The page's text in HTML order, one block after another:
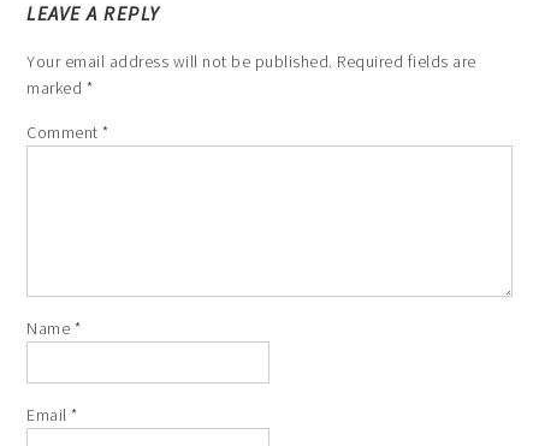
LEAVE A REPLY
Your email address will not be published. Required fields are
marked *
Comment*
Name *
Email*